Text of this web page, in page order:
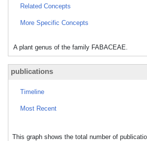
Related Concepts
More Specific Concepts
A plant genus of the family FABACEAE.
publications
Timeline
Most Recent
This graph shows the total number of